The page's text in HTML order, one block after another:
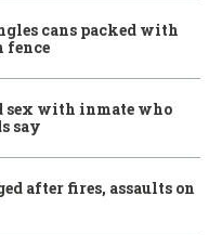
cans packed with
fence
sex with inmate who
say
after fires, assaults on